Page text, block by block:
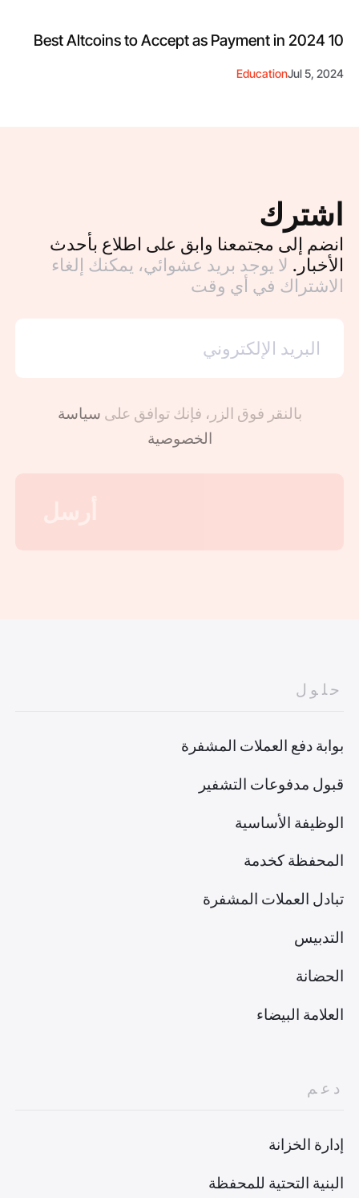
10 Best Altcoins to Accept as Payment in 2024
Jul 5, 2024
Education
اشترك
انضم إلى مجتمعنا وابق على اطلاع بأحدث
الأخبار. لا يوجد بريد عشوائي، يمكنك إلغاء
الاشتراك في أي وقت
بالنقر فوق الزر، فإنك توافق على سياسة
الخصوصية
حلول
بوابة دفع العملات المشفرة
قبول مدفوعات التشفير
الوظيفة الأساسية
المحفظة كخدمة
تبادل العملات المشفرة
التدبيس
الحضانة
العلامة البيضاء
دعم
إدارة الخزانة
البنية التحتية للمحفظة